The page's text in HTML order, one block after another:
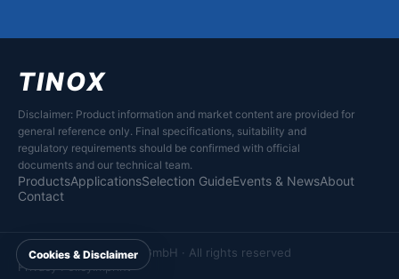
TINOX
Disclaimer: Product information and market content are provided for
general reference only. Final specifications, suitability and
regulatory requirements should be confirmed with official
documents and our technical team.
ProductsApplicationsSelection GuideEvents & NewsAbout
Contact
© 2026 Tinox Chemie GmbH · All rights reserved
Privacy PolicyImprint
Cookies & Disclaimer